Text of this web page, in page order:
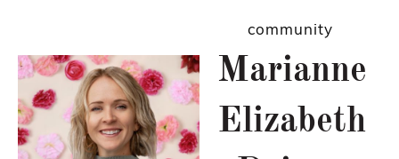
community
Marianne
Elizabeth